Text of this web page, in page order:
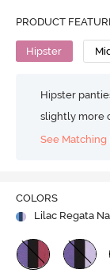
PRODUCT
Hipster
Hipster
slightly more
See Matching
COLORS
Lilac Regata